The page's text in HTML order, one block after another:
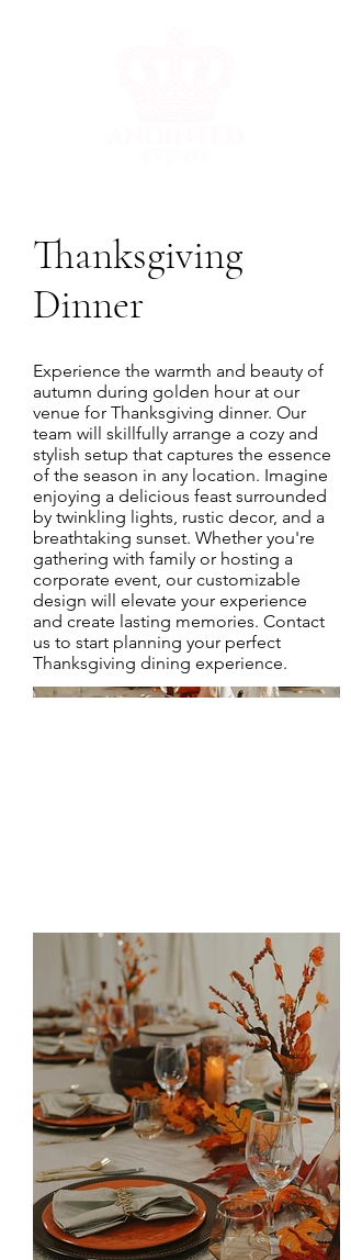
Thanksgiving
Dinner
Experience the warmth and beauty of
autumn during golden hour at our
venue for Thanksgiving dinner. Our
team will skillfully arrange a cozy and
stylish setup that captures the essence
of the season in any location. Imagine
enjoying a delicious feast surrounded
by twinkling lights, rustic decor, and a
breathtaking sunset. Whether you're
gathering with family or hosting a
corporate event, our customizable
design will elevate your experience
and create lasting memories. Contact
us to start planning your perfect
Thanksgiving dining experience.